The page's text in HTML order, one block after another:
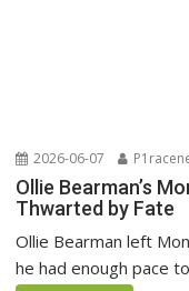
2026-06-07
Ollie Bearman’s
Thwarted by Fate
Ollie Bearman left
he had enough pace